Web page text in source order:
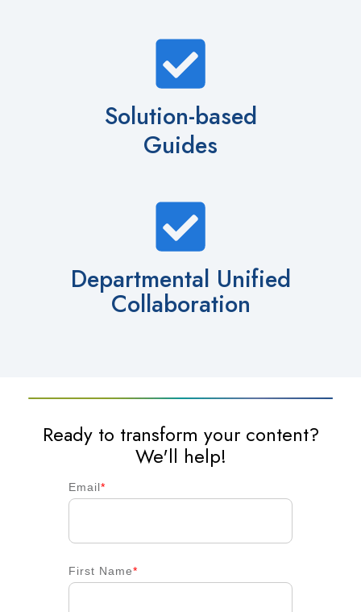
Solution-based
Guides
Departmental Unified
Collaboration
Ready to transform your content?
We'll help!
Email*
First Name*